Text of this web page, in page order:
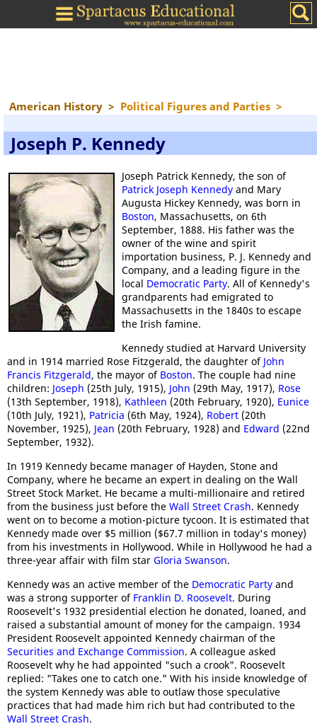
American History > Political Figures and Parties >
Joseph P. Kennedy
Joseph Patrick Kennedy, the son of
Patrick Joseph Kennedy and Mary
Augusta Hickey Kennedy, was born in
Boston, Massachusetts, on 6th
September, 1888. His father was the
owner of the wine and spirit
importation business, P. J. Kennedy and
Company, and a leading figure in the
local Democratic Party. All of Kennedy's
grandparents had emigrated to
Massachusetts in the 1840s to escape
the Irish famine.
Kennedy studied at Harvard University
and in 1914 married Rose Fitzgerald, the daughter of John
Francis Fitzgerald, the mayor of Boston. The couple had nine
children: Joseph (25th July, 1915), John (29th May, 1917), Rose
(13th September, 1918), Kathleen (20th February, 1920), Eunice
(10th July, 1921), Patricia (6th May, 1924), Robert (20th
November, 1925), Jean (20th February, 1928) and Edward (22nd
September, 1932).
In 1919 Kennedy became manager of Hayden, Stone and
Company, where he became an expert in dealing on the Wall
Street Stock Market. He became a multi-millionaire and retired
from the business just before the Wall Street Crash. Kennedy
went on to become a motion-picture tycoon. It is estimated that
Kennedy made over $5 million ($67.7 million in today's money)
from his investments in Hollywood. While in Hollywood he had a
three-year affair with film star Gloria Swanson.
Kennedy was an active member of the Democratic Party and
was a strong supporter of Franklin D. Roosevelt. During
Roosevelt's 1932 presidential election he donated, loaned, and
raised a substantial amount of money for the campaign. 1934
President Roosevelt appointed Kennedy chairman of the
Securities and Exchange Commission. A colleague asked
Roosevelt why he had appointed "such a crook". Roosevelt
replied: "Takes one to catch one." With his inside knowledge of
the system Kennedy was able to outlaw those speculative
practices that had made him rich but had contributed to the
Wall Street Crash.